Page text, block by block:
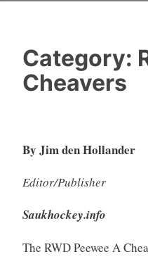
Category:
Cheavers
By Jim den Hollander
Editor/Publisher
Saukhockey.info
The RWD Peewee A